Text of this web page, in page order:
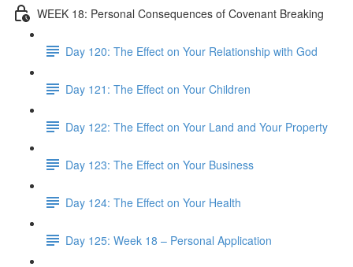
WEEK 18: Personal Consequences of Covenant Breaking
Day 120: The Effect on Your Relationship with God
Day 121: The Effect on Your Children
Day 122: The Effect on Your Land and Your Property
Day 123: The Effect on Your Business
Day 124: The Effect on Your Health
Day 125: Week 18 – Personal Application